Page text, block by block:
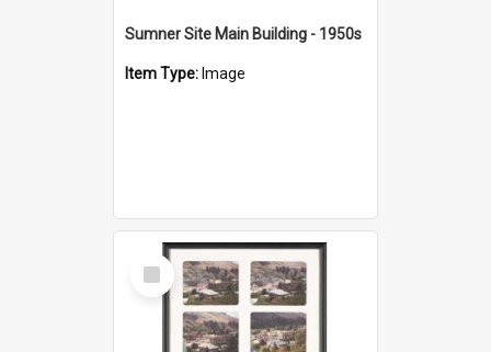
Sumner Site Main Building - 1950s
Item Type: Image
Select
Item